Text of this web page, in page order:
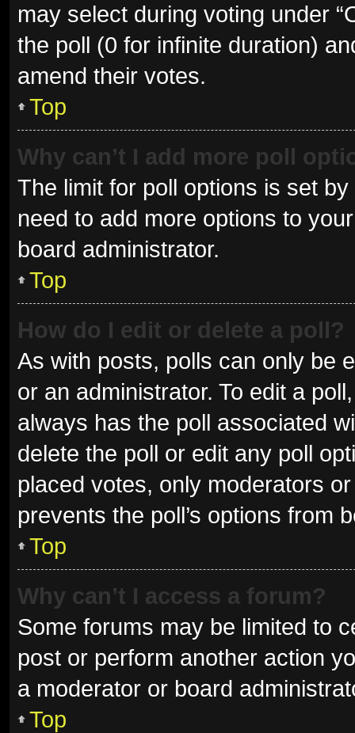
may select during voting under
the poll (0 for infinite duration)
amend their votes.
Top
Why can’t I add more poll
The limit for poll options is set
need to add more options to
board administrator.
Top
How do I edit or delete a poll?
As with posts, polls can only be
or an administrator. To edit a
always has the poll associated
delete the poll or edit any poll
placed votes, only moderators
prevents the poll’s options from
Top
Why can’t I access a forum?
Some forums may be limited to
post or perform another action
a moderator or board
Top